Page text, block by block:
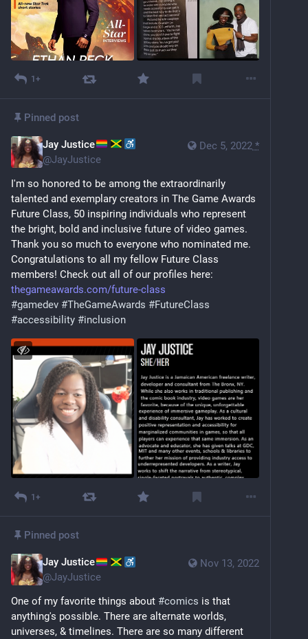
1+
Pinned post
Dec 5, 2022 *
Jay Justice
@JayJustice
I'm so honored to be among the extraordinarily
talented and exemplary creators in The Game Awards
Future Class, 50 inspiring individuals who represent
the bright, bold and inclusive future of video games.
Thank you so much to everyone who nominated me.
Congratulations to all my fellow Future Class
members! Check out all of our profiles here:
thegameawards.com/future-class
#gamedev #TheGameAwards #FutureClass
#accessibility #inclusion
1+
Pinned post
Nov 13, 2022
Jay Justice
@JayJustice
One of my favorite things about #comics is that
anything's possible. There are alternate worlds,
universes, & timelines. There are so many different